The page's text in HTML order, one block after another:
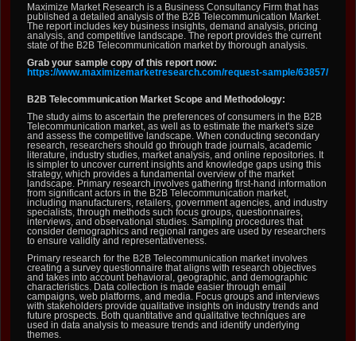
Maximize Market Research is a Business Consultancy Firm that has
published a detailed analysis of the B2B Telecommunication Market.
The report includes key business insights, demand analysis, pricing
analysis, and competitive landscape. The report provides the current
state of the B2B Telecommunication market by thorough analysis.
Grab your sample copy of this report now:
https://www.maximizemarketresearch.com/request-sample/63857/
B2B Telecommunication Market Scope and Methodology:
The study aims to ascertain the preferences of consumers in the B2B
Telecommunication market, as well as to estimate the market's size
and assess the competitive landscape. When conducting secondary
research, researchers should go through trade journals, academic
literature, industry studies, market analysis, and online repositories. It
is simpler to uncover current insights and knowledge gaps using this
strategy, which provides a fundamental overview of the market
landscape. Primary research involves gathering first-hand information
from significant actors in the B2B Telecommunication market,
including manufacturers, retailers, government agencies, and industry
specialists, through methods such focus groups, questionnaires,
interviews, and observational studies. Sampling procedures that
consider demographics and regional ranges are used by researchers
to ensure validity and representativeness.
Primary research for the B2B Telecommunication market involves
creating a survey questionnaire that aligns with research objectives
and takes into account behavioral, geographic, and demographic
characteristics. Data collection is made easier through email
campaigns, web platforms, and media. Focus groups and interviews
with stakeholders provide qualitative insights on industry trends and
future prospects. Both quantitative and qualitative techniques are
used in data analysis to measure trends and identify underlying
themes.